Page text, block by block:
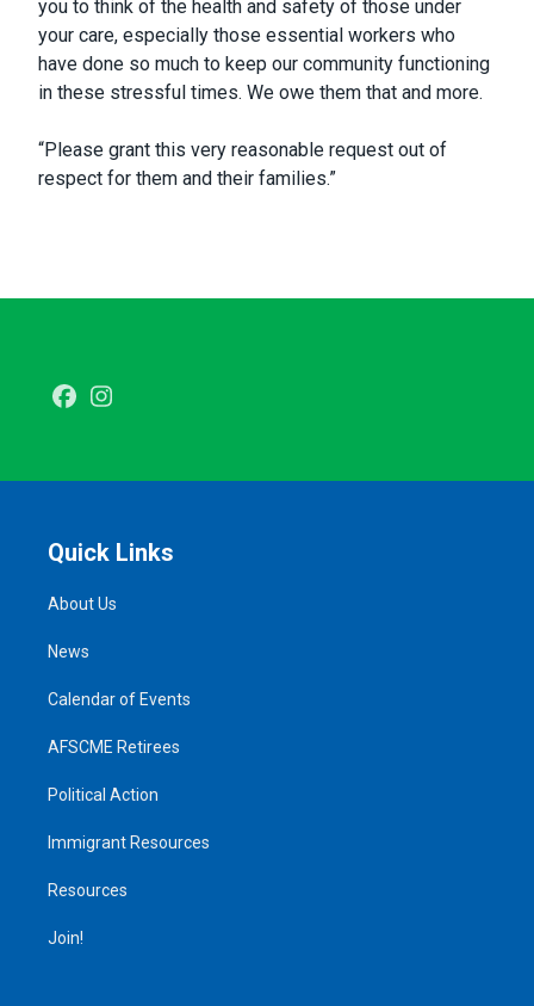
you to think of the health and safety of those under
your care, especially those essential workers who
have done so much to keep our community functioning
in these stressful times. We owe them that and more.
“Please grant this very reasonable request out of
respect for them and their families.”
Facebook
Quick Links
About Us
News
Calendar of Events
AFSCME Retirees
Political Action
Immigrant Resources
Resources
Join!